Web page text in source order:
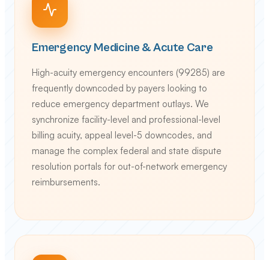
Emergency Medicine & Acute Care
High-acuity emergency encounters (99285) are
frequently downcoded by payers looking to
reduce emergency department outlays. We
synchronize facility-level and professional-level
billing acuity, appeal level-5 downcodes, and
manage the complex federal and state dispute
resolution portals for out-of-network emergency
reimbursements.